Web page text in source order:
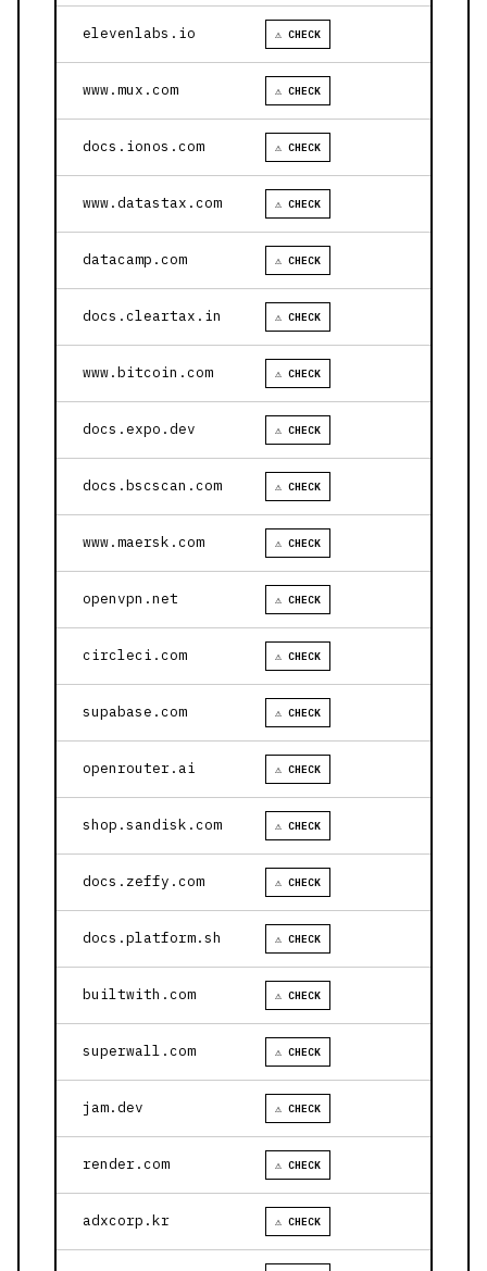
elevenlabs.io ⚠ CHECK
www.mux.com ⚠ CHECK
docs.ionos.com ⚠ CHECK
www.datastax.com ⚠ CHECK
datacamp.com ⚠ CHECK
docs.cleartax.in ⚠ CHECK
www.bitcoin.com ⚠ CHECK
docs.expo.dev ⚠ CHECK
docs.bscscan.com ⚠ CHECK
www.maersk.com ⚠ CHECK
openvpn.net ⚠ CHECK
circleci.com ⚠ CHECK
supabase.com ⚠ CHECK
openrouter.ai ⚠ CHECK
shop.sandisk.com ⚠ CHECK
docs.zeffy.com ⚠ CHECK
docs.platform.sh ⚠ CHECK
builtwith.com ⚠ CHECK
superwall.com ⚠ CHECK
jam.dev ⚠ CHECK
render.com ⚠ CHECK
adxcorp.kr ⚠ CHECK